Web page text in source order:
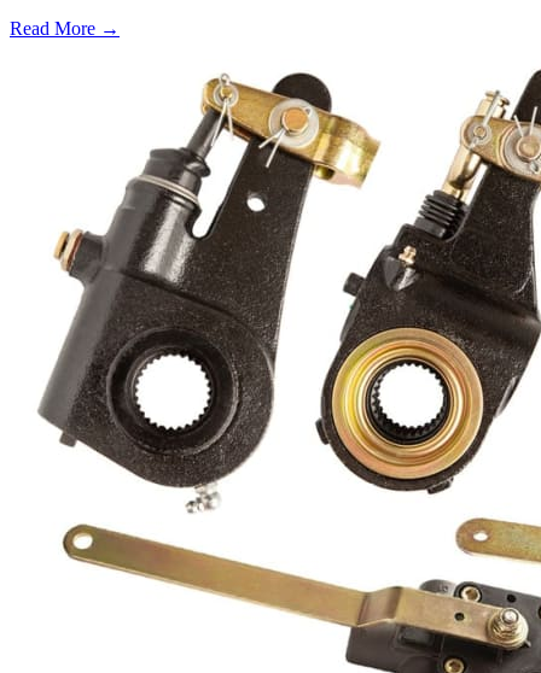
Read More →